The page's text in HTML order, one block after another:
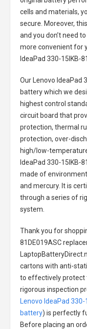
cells and materials,
secure. Moreover,
and you don’t need
more convenient for
IdeaPad 330-15IKB-
Our Lenovo IdeaPad
batterywhich we
highest control
circuit board that
protection, thermal
protection, over-
high/low-
IdeaPad 330-15IKB-
made of
and mercury. It is
through a series of
system.
Thank you for
81DE019ASC
cartons with anti-
to effectively protect
rigorous inspection
Lenovo IdeaPad
battery) is perfectly
Before placing an